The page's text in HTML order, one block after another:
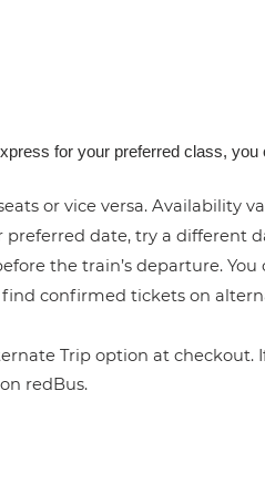
for your preferred class, you
or vice versa. Availability
preferred date, try a different
the train’s departure.
confirmed tickets on
Trip option at
redBus.